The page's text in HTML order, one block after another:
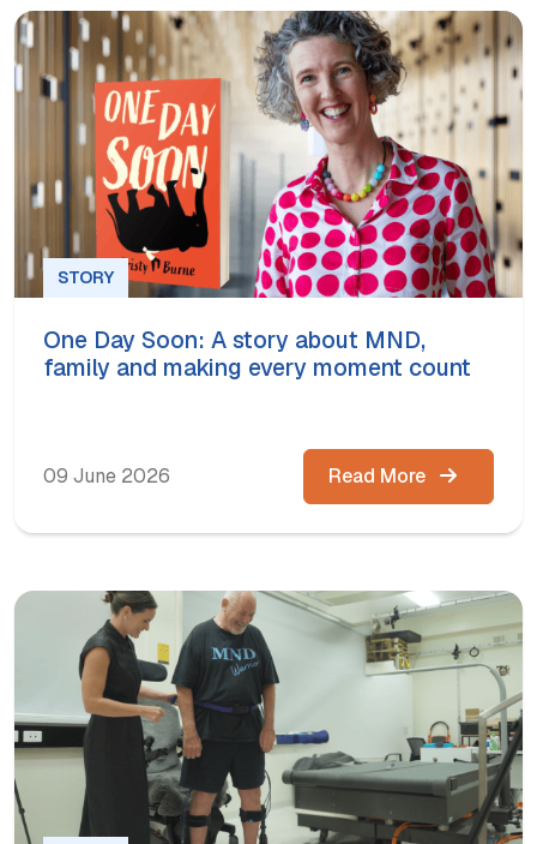
STORY
One Day Soon: A story about MND,
family and making every moment count
09 June 2026 Read More